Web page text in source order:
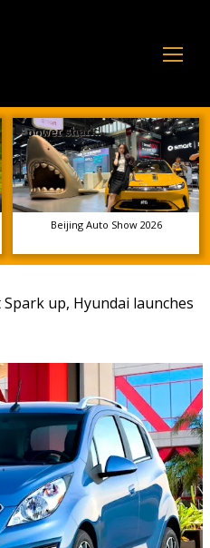
Beijing Auto Show 2026
up, Hyundai launches